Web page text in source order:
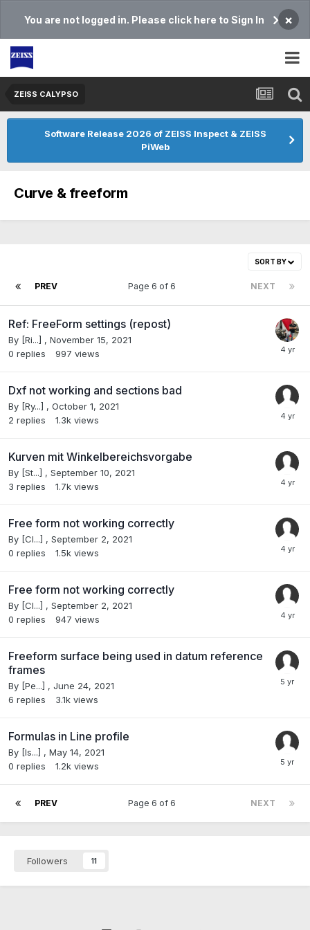
You are not logged in. Please click here to Sign In ×
ZEISS CALYPSO
Software Release 2026 of ZEISS Inspect & ZEISS
PiWeb
Curve & freeform
SORT BY
PREV NEXT
Page 6 of 6
Ref: FreeForm settings (repost)
By [Ri...] , November 15, 2021
0 replies 997 views
Dxf not working and sections bad
By [Ry...] , October 1, 2021
2 replies 1.3k views
Kurven mit Winkelbereichsvorgabe
By [St...] , September 10, 2021
3 replies 1.7k views
Free form not working correctly
By [Cl...] , September 2, 2021
0 replies 1.5k views
Free form not working correctly
By [Cl...] , September 2, 2021
0 replies 947 views
Freeform surface being used in datum reference
frames
By [Pe...] , June 24, 2021
6 replies 3.1k views
Formulas in Line profile
By [Is...] , May 14, 2021
0 replies 1.2k views
PREV NEXT
Page 6 of 6
Followers 11